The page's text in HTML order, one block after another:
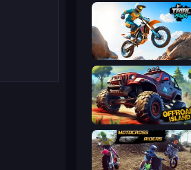
Trial Mania
Offroad Island